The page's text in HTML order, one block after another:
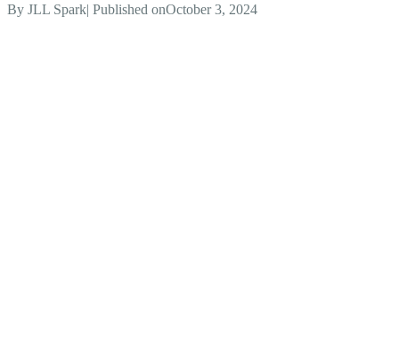
By JLL Spark| Published onOctober 3, 2024